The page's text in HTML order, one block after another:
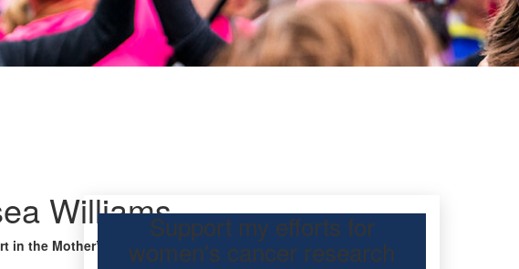
Williams
in the Mother’s Day Classic to raise funds for breast cancer
Support my efforts for
women's cancer research